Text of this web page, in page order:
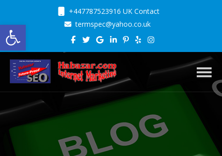
+447787523916 UK Contact
termspec@yahoo.co.uk
Open toolbar